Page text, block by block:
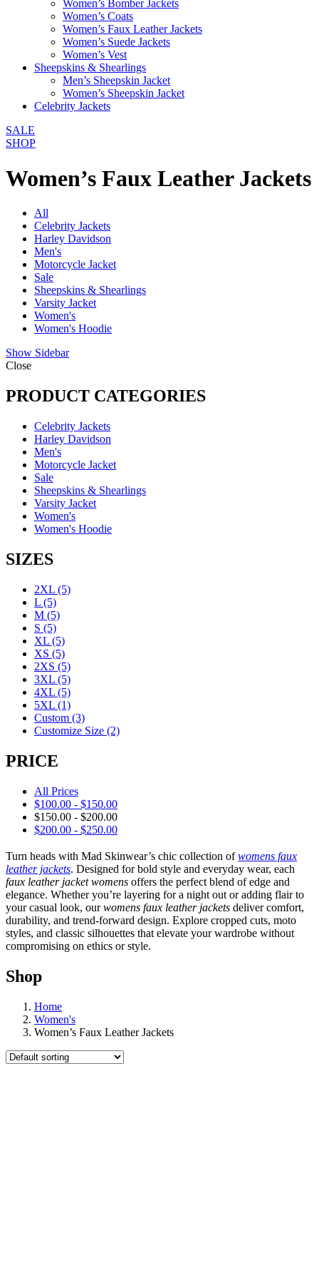
Women’s Bomber Jackets
Women’s Coats
Women’s Faux Leather Jackets
Women’s Suede Jackets
Women’s Vest
Sheepskins & Shearlings
Men’s Sheepskin Jacket
Women’s Sheepskin Jacket
Celebrity Jackets
SALE
SHOP
Women’s Faux Leather Jackets
All
Celebrity Jackets
Harley Davidson
Men's
Motorcycle Jacket
Sale
Sheepskins & Shearlings
Varsity Jacket
Women's
Women's Hoodie
Show Sidebar
Close
PRODUCT CATEGORIES
Celebrity Jackets
Harley Davidson
Men's
Motorcycle Jacket
Sale
Sheepskins & Shearlings
Varsity Jacket
Women's
Women's Hoodie
SIZES
2XL (5)
L (5)
M (5)
S (5)
XL (5)
XS (5)
2XS (5)
3XL (5)
4XL (5)
5XL (1)
Custom (3)
Customize Size (2)
PRICE
All Prices
$100.00 - $150.00
$150.00 - $200.00
$200.00 - $250.00
Turn heads with Mad Skinwear’s chic collection ofwomens faux
leather jackets. Designed for bold style and everyday wear, each
faux leather jacket womens offers the perfect blend of edge and
elegance. Whether you’re layering for a night out or adding flair to
your casual look, ourwomens faux leather jackets deliver comfort,
durability, and trend-forward design. Explore cropped cuts, moto
styles, and classic silhouettes that elevate your wardrobe without
compromising on ethics or style.
Shop
Home
Women's
Women’s Faux Leather Jackets